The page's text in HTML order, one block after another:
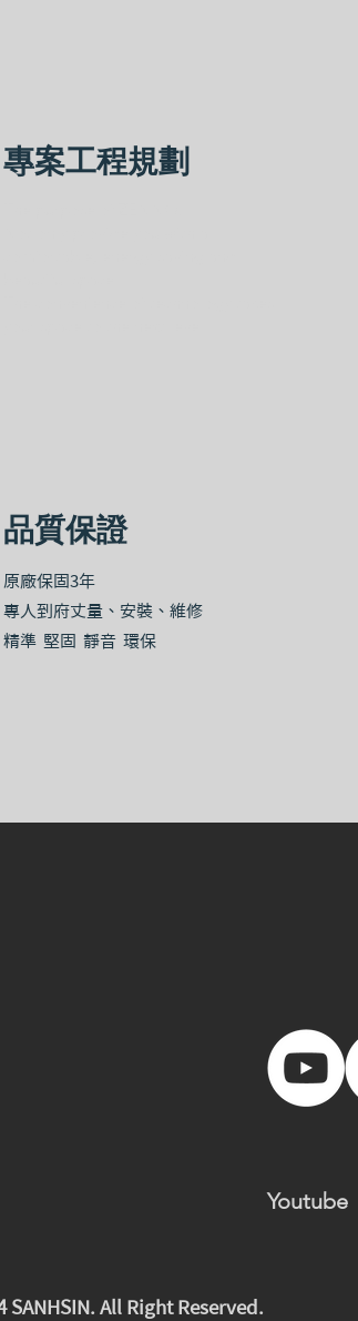
專案工程規劃
品質保證
原廠保固3年
專人到府丈量、安裝、維修
精準 堅固 靜音 環保
Youtube
SANHSIN. All Right Reserved.